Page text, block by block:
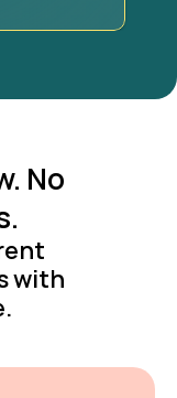
No
with